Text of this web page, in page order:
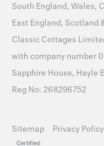
South England, Wales,
East England, Scotland
Classic Cottages
with company number
Sapphire House, Hayle
Reg No: 268296752
Sitemap Privacy Policy